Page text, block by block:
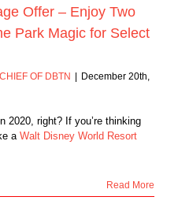
Offer – Enjoy Two
Park Magic for Select
OF DBTN
December 20th,
2020, right? If you’re thinking
a Walt Disney World Resort
Read More